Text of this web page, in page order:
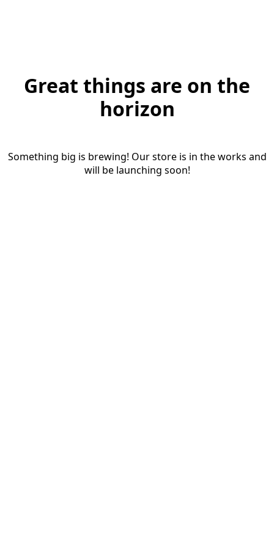
Great things are on the
horizon
Something big is brewing! Our store is in the works and
will be launching soon!